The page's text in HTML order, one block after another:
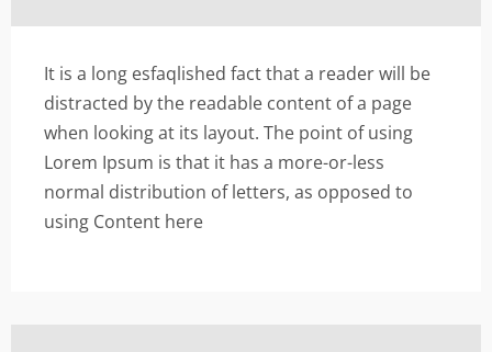
It is a long esfaqlished fact that a reader will be
distracted by the readable content of a page
when looking at its layout. The point of using
Lorem Ipsum is that it has a more-or-less
normal distribution of letters, as opposed to
using Content here